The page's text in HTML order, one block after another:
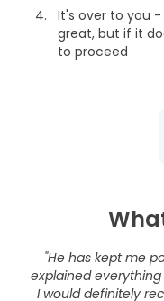
It's over to you
great, but if it
to proceed
"He has kept me
explained
I would definitely